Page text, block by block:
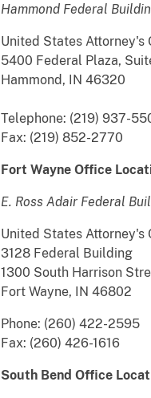
Hammond Federal
United States Attorney's
5400 Federal Plaza,
Hammond, IN 46320
Telephone: (219) 937-
Fax: (219) 852-2770
Fort Wayne Office
E. Ross Adair Federal
United States Attorney's
3128 Federal Building
1300 South Harrison
Fort Wayne, IN 46802
Phone: (260) 422-2595
Fax: (260) 426-1616
South Bend Office